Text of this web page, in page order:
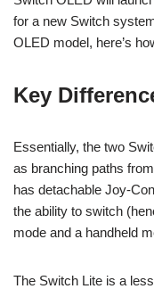
for a new Switch
OLED model, here’s
Key
Essentially, the two
as branching paths
has detachable Joy-
the ability to switch
mode and a handheld
The Switch Lite is a